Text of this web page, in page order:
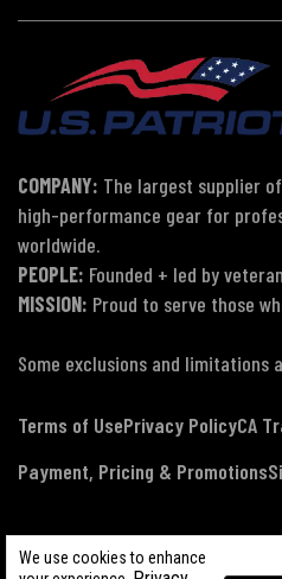
We use cookies to enhance
COMPANY: The largest supplier
high-performance gear for
worldwide.
PEOPLE: Founded + led by
MISSION: Proud to serve those
Some exclusions and limitations
Terms of UsePrivacy PolicyCA
Payment, Pricing & Promotions
© Copyright 2026 US Patriot